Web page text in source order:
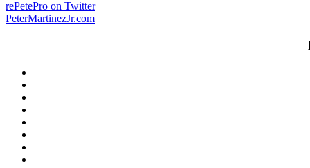
rePetePro on Twitter
PeterMartinezJr.com